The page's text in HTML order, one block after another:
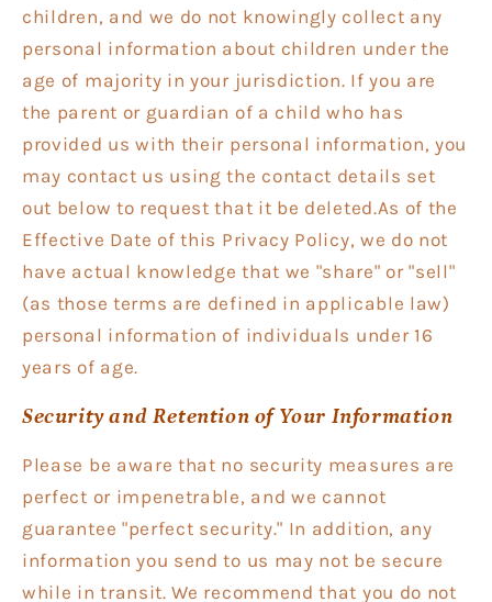
children, and we do not knowingly collect any
personal information about children under the
age of majority in your jurisdiction. If you are
the parent or guardian of a child who has
provided us with their personal information, you
may contact us using the contact details set
out below to request that it be deleted.As of the
Effective Date of this Privacy Policy, we do not
have actual knowledge that we "share" or "sell"
(as those terms are defined in applicable law)
personal information of individuals under 16
years of age.
Security and Retention of Your Information
Please be aware that no security measures are
perfect or impenetrable, and we cannot
guarantee "perfect security." In addition, any
information you send to us may not be secure
while in transit. We recommend that you do not